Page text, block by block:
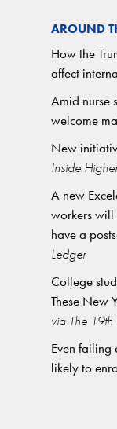
AROUND
How the
affect
Amid nurse
welcome
New
Inside
A new
workers
have a
Ledger
College
These New
via The
Even failing
likely to